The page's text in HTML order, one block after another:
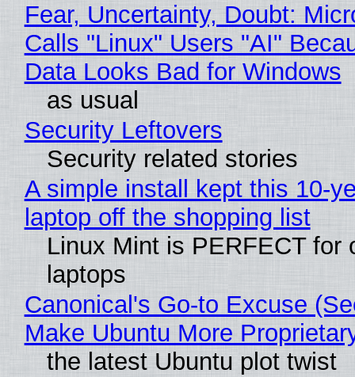
Fear, Uncertainty, Doubt:
Calls "Linux" Users "AI"
Data Looks Bad for Windows
as usual
Security Leftovers
Security related stories
A simple install kept this 10-
laptop off the shopping list
Linux Mint is PERFECT for
laptops
Canonical's Go-to Excuse
Make Ubuntu More
the latest Ubuntu plot twist